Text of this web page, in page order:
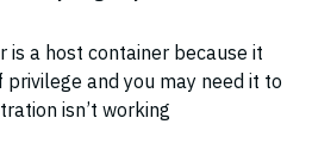
is a host container because it
privilege and you may need it to
isn’t working